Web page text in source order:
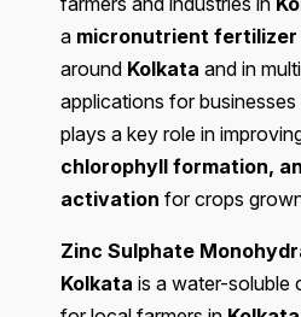
a micronutrient fertilizer
around Kolkata and in
applications for businesses
plays a key role in
chlorophyll formation,
activation for crops
Zinc Sulphate
Kolkata is a water-soluble